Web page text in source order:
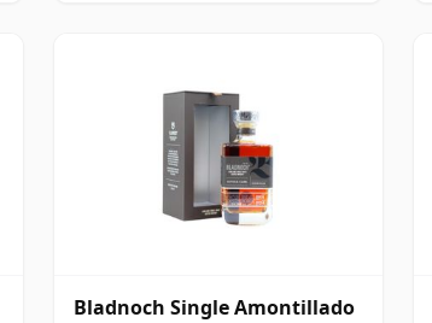
Bladnoch Single Amontillado